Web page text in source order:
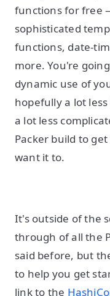
functions for free
sophisticated
functions, date-
more. You're
dynamic use of
hopefully a lot
a lot less
Packer build to
want it to.
It's outside of the
through of all the
said before, but
to help you get
link to the